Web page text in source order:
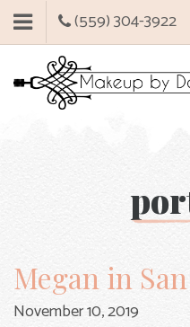
(559) 304-3922
Megan in
November 10, 2019